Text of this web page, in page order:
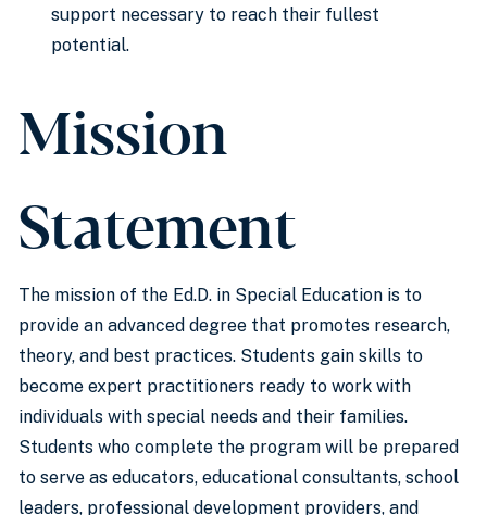
support necessary to reach their fullest
potential.
Mission
Statement
The mission of the Ed.D. in Special Education is to
provide an advanced degree that promotes research,
theory, and best practices. Students gain skills to
become expert practitioners ready to work with
individuals with special needs and their families.
Students who complete the program will be prepared
to serve as educators, educational consultants, school
leaders, professional development providers, and